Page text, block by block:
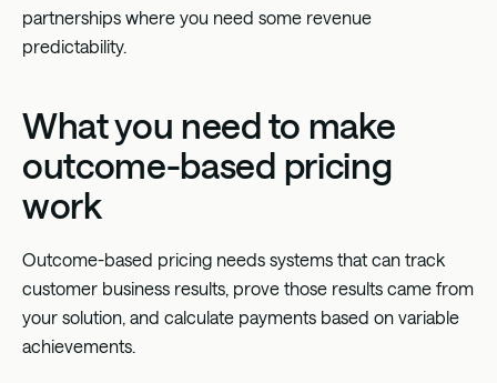
partnerships where you need some revenue
predictability.
What you need to make
outcome-based pricing
work
Outcome-based pricing needs systems that can track
customer business results, prove those results came from
your solution, and calculate payments based on variable
achievements.